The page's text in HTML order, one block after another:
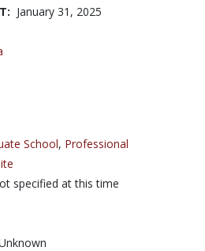
January 31, 2025
School, Professional
specified at this time